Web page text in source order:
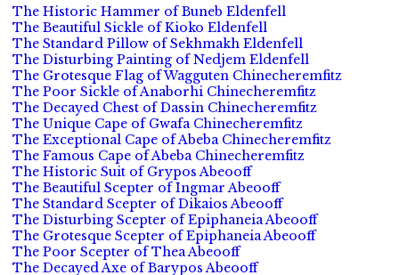
The Historic Hammer of Buneb Eldenfell
The Beautiful Sickle of Kioko Eldenfell
The Standard Pillow of Sekhmakh Eldenfell
The Disturbing Painting of Nedjem Eldenfell
The Grotesque Flag of Wagguten Chinecheremfitz
The Poor Sickle of Anaborhi Chinecheremfitz
The Decayed Chest of Dassin Chinecheremfitz
The Unique Cape of Gwafa Chinecheremfitz
The Exceptional Cape of Abeba Chinecheremfitz
The Famous Cape of Abeba Chinecheremfitz
The Historic Suit of Grypos Abeooff
The Beautiful Scepter of Ingmar Abeooff
The Standard Scepter of Dikaios Abeooff
The Disturbing Scepter of Epiphaneia Abeooff
The Grotesque Scepter of Epiphaneia Abeooff
The Poor Scepter of Thea Abeooff
The Decayed Axe of Barypos Abeooff